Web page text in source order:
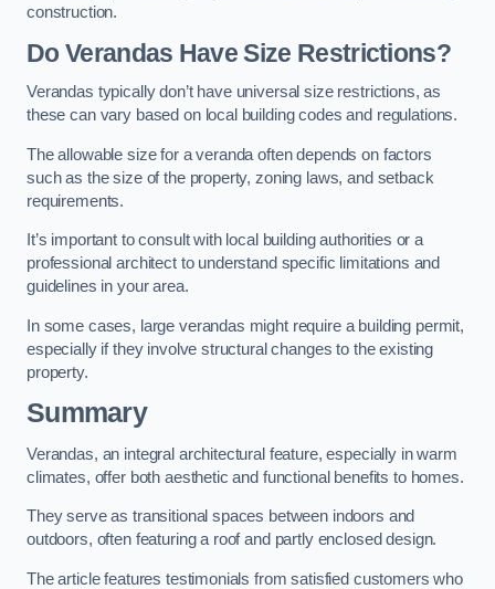
construction.
Do Verandas Have Size Restrictions?
Verandas typically don’t have universal size restrictions, as
these can vary based on local building codes and regulations.
The allowable size for a veranda often depends on factors
such as the size of the property, zoning laws, and setback
requirements.
It’s important to consult with local building authorities or a
professional architect to understand specific limitations and
guidelines in your area.
In some cases, large verandas might require a building permit,
especially if they involve structural changes to the existing
property.
Summary
Verandas, an integral architectural feature, especially in warm
climates, offer both aesthetic and functional benefits to homes.
They serve as transitional spaces between indoors and
outdoors, often featuring a roof and partly enclosed design.
The article features testimonials from satisfied customers who